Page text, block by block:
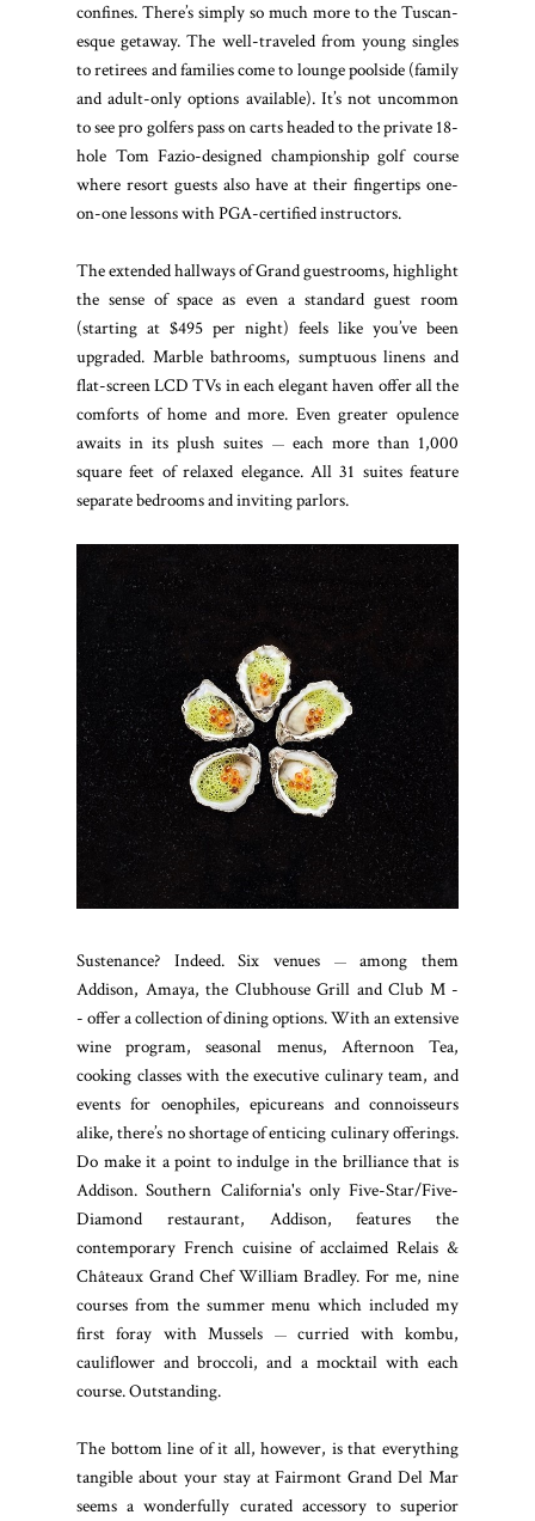
confines. There’s simply so much more to the Tuscan-
esque getaway. The well-traveled from young singles
to retirees and families come to lounge poolside (family
and adult-only options available). It’s not uncommon
to see pro golfers pass on carts headed to the private 18-
hole Tom Fazio-designed championship golf course
where resort guests also have at their fingertips one-
on-one lessons with PGA-certified instructors.
The extended hallways of Grand guestrooms, highlight
the sense of space as even a standard guest room
(starting at $495 per night) feels like you’ve been
upgraded. Marble bathrooms, sumptuous linens and
flat-screen LCD TVs in each elegant haven offer all the
comforts of home and more. Even greater opulence
awaits in its plush suites
—each more than 1,000
square feet of relaxed elegance. All 31 suites feature
separate bedrooms and inviting parlors.
Sustenance? Indeed. Six venues —among them
Addison, Amaya, the Clubhouse Grill and Club M -
- offer a collection of dining options. With an extensive
wine program, seasonal menus, Afternoon Tea,
cooking classes with the executive culinary team, and
events for oenophiles, epicureans and connoisseurs
alike, there’s no shortage of enticing culinary offerings.
Do make it a point to indulge in the brilliance that is
Addison. Southern California's only Five-Star/Five-
Diamond restaurant, Addison, features the
contemporary French cuisine of acclaimed Relais &
Châteaux Grand Chef William Bradley. For me, nine
courses from the summer menu which included my
first foray with Mussels
—curried with kombu,
cauliflower and broccoli, and a mocktail with each
course. Outstanding.
The bottom line of it all, however, is that everything
tangible about your stay at Fairmont Grand Del Mar
seems a wonderfully curated accessory to superior